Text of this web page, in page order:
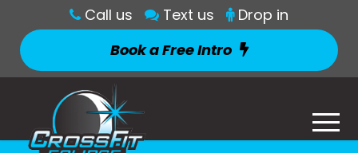
Call us Text us
Drop in
Book a Free Intro